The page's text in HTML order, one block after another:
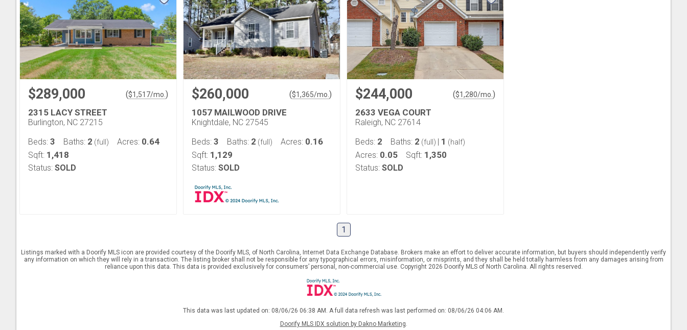
$289,000 ($1,517/mo. )
2315 LACY STREET
Burlington, NC 27215
Beds: 3 Baths: 2 (full) Acres: 0.64
Sqft: 1,418
Status: SOLD
$260,000 ($1,365/mo. )
1057 MAILWOOD DRIVE
Knightdale, NC 27545
Beds: 3 Baths: 2 (full) Acres: 0.16
Sqft: 1,129
Status: SOLD
$244,000 ($1,280/mo. )
2633 VEGA COURT
Raleigh, NC 27614
Beds: 2 Baths: 2 (full) | 1 (half)
Acres: 0.05 Sqft: 1,350
Status: SOLD
1
Listings marked with a Doorify MLS icon are provided courtesy of the Doorify MLS, of North Carolina, Internet Data Exchange Database. Brokers make an effort to deliver accurate information, but buyers should independently verify
any information on which they will rely in a transaction. The listing broker shall not be responsible for any typographical errors, misinformation, or misprints, and they shall be held totally harmless from any damages arising from
reliance upon this data. This data is provided exclusively for consumers’ personal, non-commercial use. Copyright 2026 Doorify MLS of North Carolina. All rights reserved.
This data was last updated on: 08/06/26 06:38 AM. A full data refresh was last performed on: 08/06/26 04:06 AM.
Doorify MLS IDX solution by Dakno Marketing.